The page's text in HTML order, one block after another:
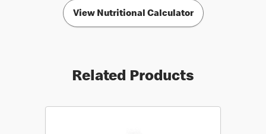
View Nutritional Calculator
Related Products